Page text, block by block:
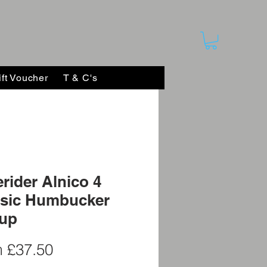
Voucher T & C's
Alnico 4
Humbucker
£37.50Sale